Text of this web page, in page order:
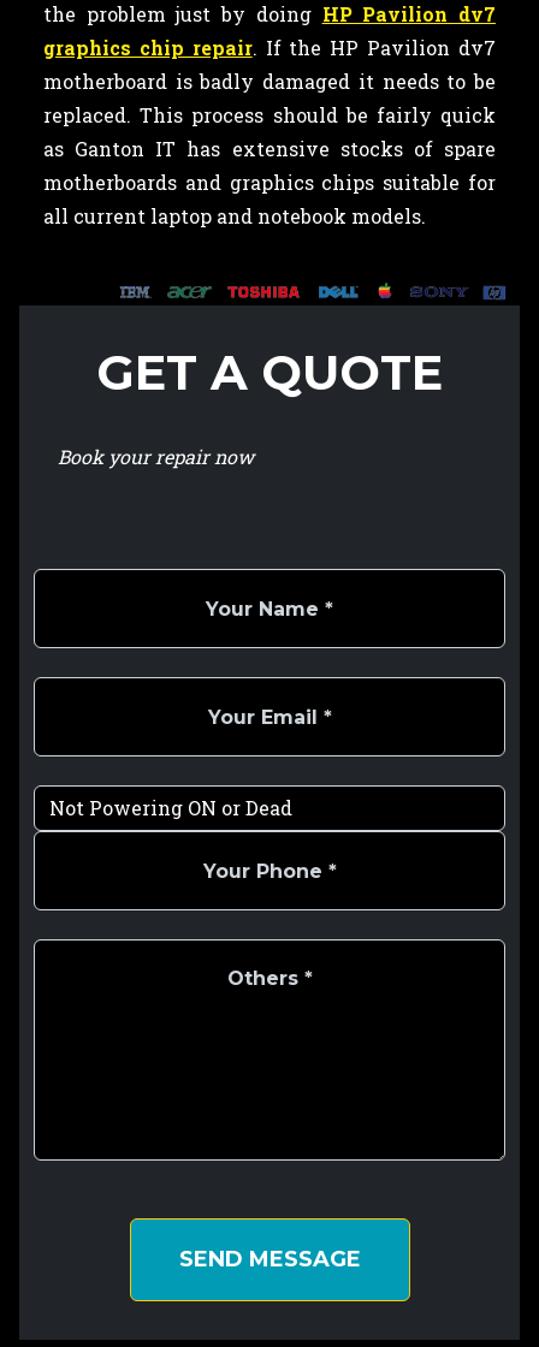
the problem just by doing HP Pavilion dv7
graphics chip repair. If the HP Pavilion dv7
motherboard is badly damaged it needs to be
replaced. This process should be fairly quick
as Ganton IT has extensive stocks of spare
motherboards and graphics chips suitable for
all current laptop and notebook models.
GET A QUOTE
Book your repair now
SEND MESSAGE